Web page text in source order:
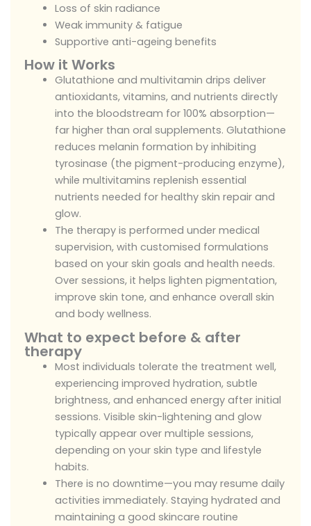
Loss of skin radiance
Weak immunity & fatigue
Supportive anti-ageing benefits
How it Works
Glutathione and multivitamin drips deliver
antioxidants, vitamins, and nutrients directly
into the bloodstream for 100% absorption—
far higher than oral supplements. Glutathione
reduces melanin formation by inhibiting
tyrosinase (the pigment-producing enzyme),
while multivitamins replenish essential
nutrients needed for healthy skin repair and
glow.
The therapy is performed under medical
supervision, with customised formulations
based on your skin goals and health needs.
Over sessions, it helps lighten pigmentation,
improve skin tone, and enhance overall skin
and body wellness.
What to expect before & after
therapy
Most individuals tolerate the treatment well,
experiencing improved hydration, subtle
brightness, and enhanced energy after initial
sessions. Visible skin-lightening and glow
typically appear over multiple sessions,
depending on your skin type and lifestyle
habits.
There is no downtime—you may resume daily
activities immediately. Staying hydrated and
maintaining a good skincare routine